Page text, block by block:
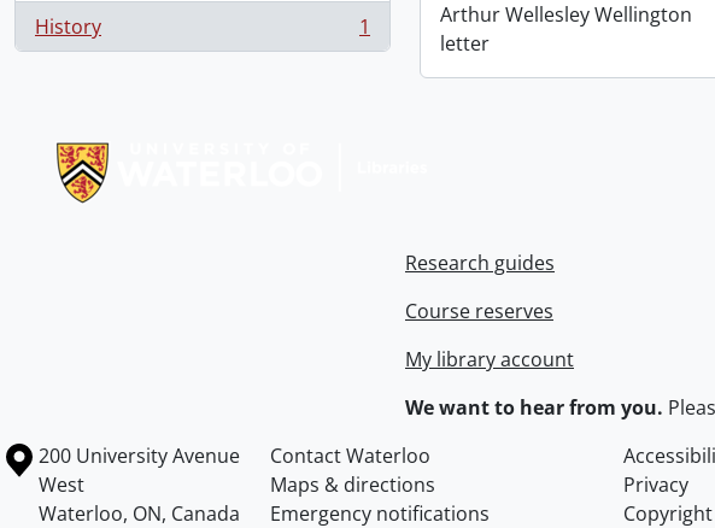
History
, 1 results 1
Arthur Wellesley Wellington
letter
Research guides
Course reserves
My library account
We want to hear from you.
Information about the University of Waterloo
Campus map
200 University Avenue
West
Waterloo, ON, Canada
Contact Waterloo
Maps & directions
Privacy
Emergency notifications
Copyright